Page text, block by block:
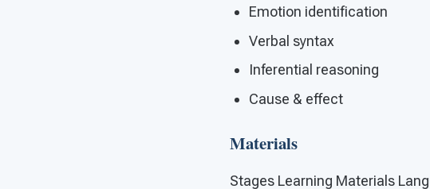
Emotion identification
Verbal syntax
Inferential reasoning
Cause & effect
Materials
Stages Learning Materials